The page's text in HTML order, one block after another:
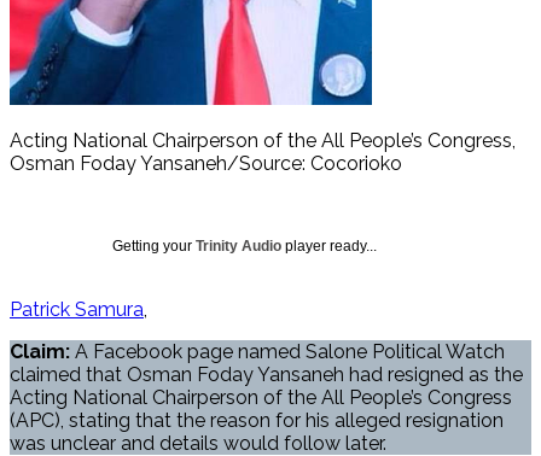
Acting National Chairperson of the All People’s Congress,
Osman Foday Yansaneh/Source: Cocorioko
Getting your Trinity Audio player ready...
Patrick Samura
Claim: A Facebook page named Salone Political Watch
claimed that Osman Foday Yansaneh had resigned as the
Acting National Chairperson of the All People’s Congress
(APC), stating that the reason for his alleged resignation
was unclear and details would follow later.